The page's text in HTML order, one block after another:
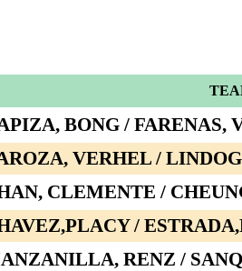
BONG / FARENAS,
VERHEL /
CLEMENTE /
/
RENZ /